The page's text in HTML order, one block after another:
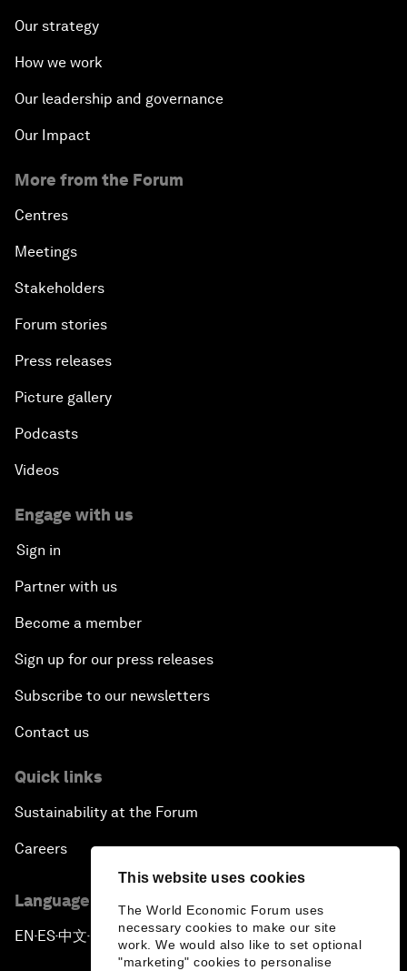
This website uses cookies
The World Economic Forum uses
necessary cookies to make our site
work. We would also like to set optional
"marketing" cookies to personalise
Our strategy
How we work
Our leadership and governance
Our Impact
More from the Forum
Centres
Meetings
Stakeholders
Forum stories
Press releases
Picture gallery
Podcasts
Videos
Engage with us
Sign in
Partner with us
Become a member
Sign up for our press releases
Subscribe to our newsletters
Contact us
Quick links
Sustainability at the Forum
Careers
Language editions
EN ▪ ES▪中文▪ 日本語